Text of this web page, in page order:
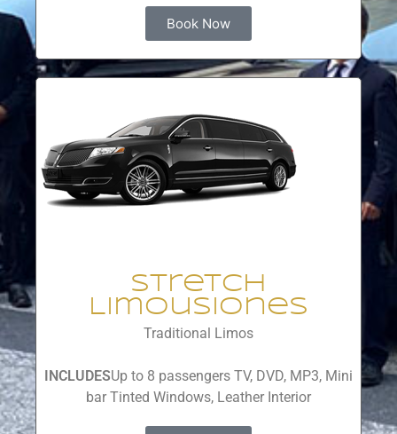
Book Now
Stretch
Limousiones
Traditional Limos
INCLUDESUp to 8 passengers TV, DVD, MP3, Mini
bar Tinted Windows, Leather Interior